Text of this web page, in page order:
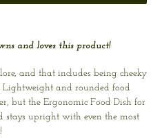
and loves this product!
and that includes being cheeky
Lightweight and rounded food
but the Ergonomic Food Dish for
upright with even the most